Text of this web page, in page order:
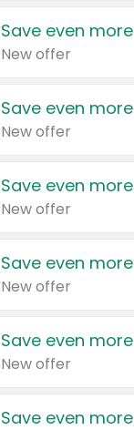
Save even
New offer
Save even
New offer
Save even
New offer
Save even
New offer
Save even
New offer
Save even